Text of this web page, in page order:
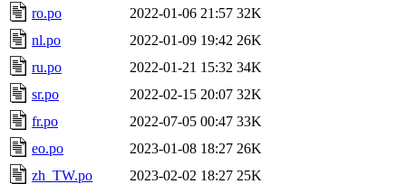
ro.po
2022-01-06 21:57 32K
nl.po
2022-01-09 19:42 26K
ru.po
2022-01-21 15:32 34K
sr.po
2022-02-15 20:07 32K
fr.po
2022-07-05 00:47 33K
eo.po
2023-01-08 18:27 26K
zh_TW.po
2023-02-02 18:27 25K